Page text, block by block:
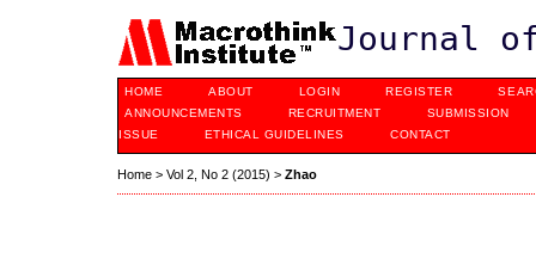
Journal
HOME ABOUT LOGIN REGISTER
ANNOUNCEMENTS
RECRUITMENT
SUBMISSION
ISSUE
ETHICAL GUIDELINES CONTACT
Home > Vol 2, No 2 (2015) > Zhao